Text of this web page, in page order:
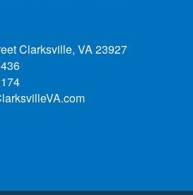
Clarksville, VA 23927